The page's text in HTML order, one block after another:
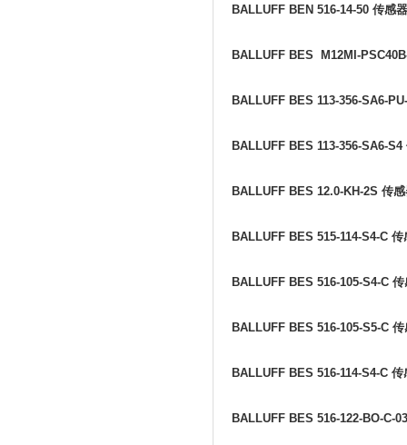
BALLUFF BEN 516-14-50 传感器
BALLUFF BES M12MI-
BALLUFF BES 113-356-SA6-
BALLUFF BES 113-356-SA6-S4
BALLUFF BES 12.0-KH-2S 传
BALLUFF BES 515-114-S4-C 传
BALLUFF BES 516-105-S4-C 传
BALLUFF BES 516-105-S5-C 传
BALLUFF BES 516-114-S4-C 传
BALLUFF BES 516-122-BO-C-